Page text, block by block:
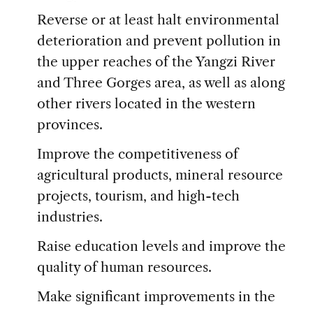
Reverse or at least halt environmental
deterioration and prevent pollution in
the upper reaches of the Yangzi River
and Three Gorges area, as well as along
other rivers located in the western
provinces.
Improve the competitiveness of
agricultural products, mineral resource
projects, tourism, and high-tech
industries.
Raise education levels and improve the
quality of human resources.
Make significant improvements in the